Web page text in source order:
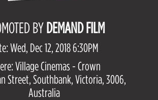
BYDEMAND FILM
Wed, Dec 12, 2018 6:30PM
Village Cinemas - Crown
Street, Southbank, Victoria, 3006,
Australia